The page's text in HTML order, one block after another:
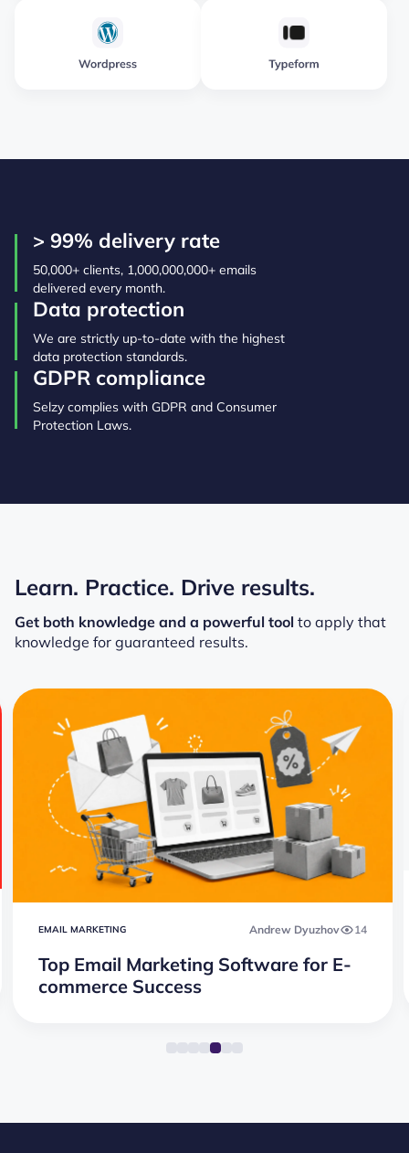
> 99% delivery rate
50,000+ clients, 1,000,000,000+ emails
delivered every month.
Data protection
We are strictly up-to-date with the highest
data protection standards.
GDPR compliance
Selzy complies with GDPR and Consumer
Protection Laws.
Learn. Practice. Drive results.
Get both knowledge and a powerful tool to apply that
knowledge for guaranteed results.
EMAIL MARKETING Andrew Dyuzhov 14
Top Email Marketing Software for E-
commerce Success